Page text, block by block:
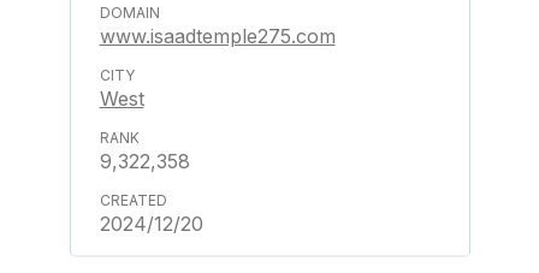
www.isaadtemple275.com
West
9,322,358
2024/12/20